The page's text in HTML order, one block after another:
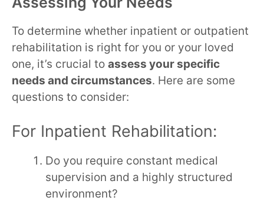
To determine whether inpatient or outpatient
rehabilitation is right for you or your loved
one, it’s crucial to assess your specific
needs and circumstances. Here are some
questions to consider:
For Inpatient Rehabilitation:
Do you require constant medical
supervision and a highly structured
environment?